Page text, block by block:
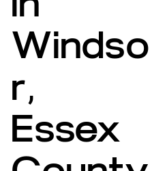
Windso
r,
Essex